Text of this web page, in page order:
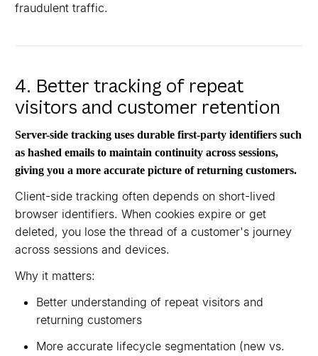
fraudulent traffic.
4. Better tracking of repeat
visitors and customer retention
Server-side tracking uses durable first-party identifiers such
as hashed emails to maintain continuity across sessions,
giving you a more accurate picture of returning customers.
Client-side tracking often depends on short-lived
browser identifiers. When cookies expire or get
deleted, you lose the thread of a customer's journey
across sessions and devices.
Why it matters:
Better understanding of repeat visitors and
returning customers
More accurate lifecycle segmentation (new vs.